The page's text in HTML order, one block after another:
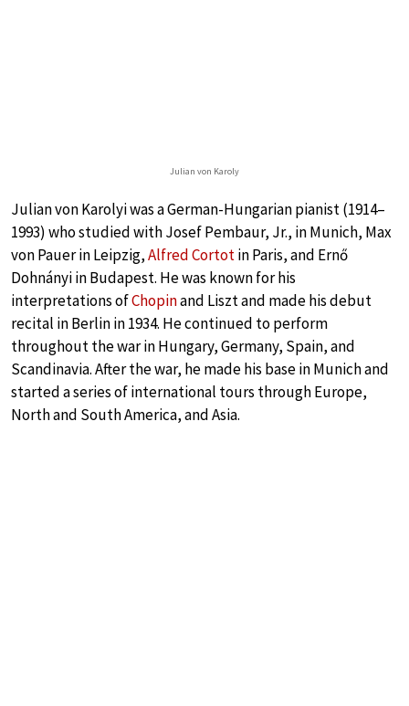
Julian von Karoly
Julian von Karolyi was a German-Hungarian pianist (1914–
1993) who studied with Josef Pembaur, Jr., in Munich, Max
von Pauer in Leipzig,Alfred Cortotin Paris, and Ernő
Dohnányi in Budapest. He was known for his
interpretations ofChopinand Liszt and made his debut
recital in Berlin in 1934. He continued to perform
throughout the war in Hungary, Germany, Spain, and
Scandinavia. After the war, he made his base in Munich and
started a series of international tours through Europe,
North and South America, and Asia.